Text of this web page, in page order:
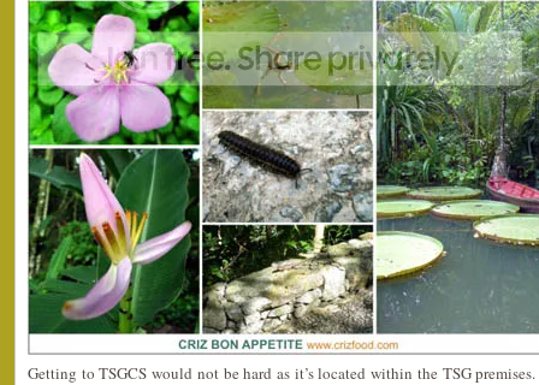
Getting to TSGCS would not be hard as it’s located within the TSG